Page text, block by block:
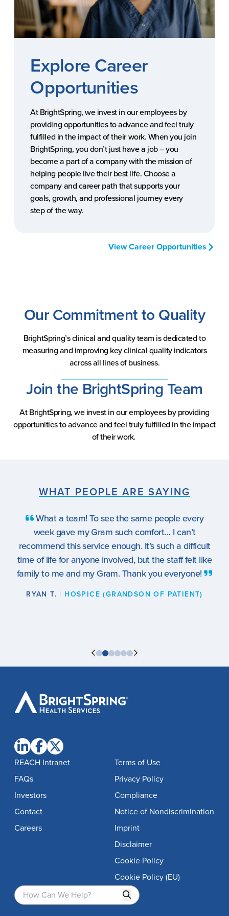
Explore Career
Opportunities
At BrightSpring, we invest in our employees by
providing opportunities to advance and feel truly
fulfilled in the impact of their work. When you join
BrightSpring, you don’t just have a job – you
become a part of a company with the mission of
helping people live their best life. Choose a
company and career path that supports your
goals, growth, and professional journey every
step of the way.
View Career Opportunities
Our Commitment to Quality
BrightSpring’s clinical and quality team is dedicated to
measuring and improving key clinical quality indicators
across all lines of business.
Join the BrightSpring Team
At BrightSpring, we invest in our employees by providing
opportunities to advance and feel truly fulfilled in the impact
of their work.
WHAT PEOPLE ARE SAYING
What a team! To see the same people every
week gave my Gram such comfort… I can’t
recommend this service enough. It’s such a difficult
time of life for anyone involved, but the staff felt like
family to me and my Gram. Thank you everyone!
RYAN T. | HOSPICE (GRANDSON OF PATIENT)
BrightSpring
Health
REACH Intranet
FAQs
Investors
Contact
Careers
Terms of Use
Privacy Policy
Compliance
Notice of Nondiscrimination
Imprint
Disclaimer
Cookie Policy
Cookie Policy (EU)
Search